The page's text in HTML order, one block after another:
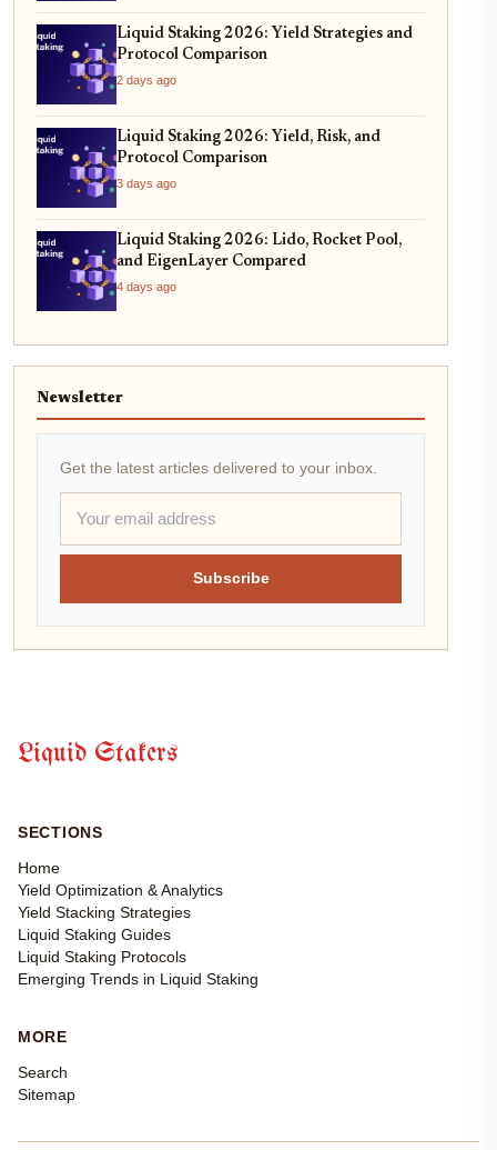
Liquid Staking 2026: Yield Strategies and
Protocol Comparison
2 days ago
Liquid Staking 2026: Yield, Risk, and
Protocol Comparison
3 days ago
Liquid Staking 2026: Lido, Rocket Pool,
and EigenLayer Compared
4 days ago
Newsletter
Get the latest articles delivered to your inbox.
Subscribe
Liquid Stakers
SECTIONS
Home
Yield Optimization & Analytics
Yield Stacking Strategies
Liquid Staking Guides
Liquid Staking Protocols
Emerging Trends in Liquid Staking
MORE
Search
Sitemap